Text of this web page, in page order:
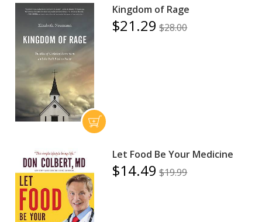
Kingdom of Rage
$21.29 $28.00
Let Food Be Your Medicine
$14.49 $19.99